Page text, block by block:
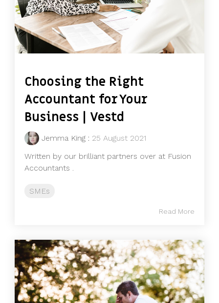
Choosing the Right
Accountant for Your
Business | Vestd
Jemma King : 25 August 2021
Written by our brilliant partners over at Fusion
Accountants .
SMEs
Read More